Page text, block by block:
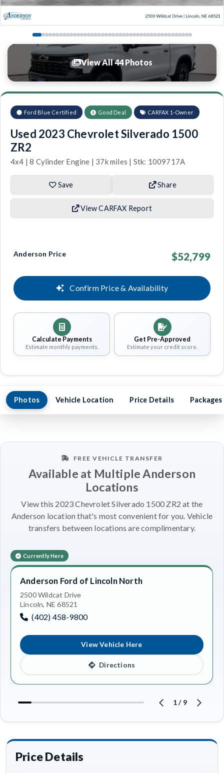
View All 44 Photos
Ford Blue Certified Good Deal CARFAX 1-Owner
Used 2023 Chevrolet Silverado 1500
ZR2
4x4 | 8 Cylinder Engine | 37k miles | Stk: 1009717A
Save Share
View CARFAX Report
Anderson Price $52,799
Confirm Price & Availability
Calculate Payments
Estimate monthly payments.
Get Pre-Approved
Estimate your credit score.
Photos Vehicle Location Price Details Packages
FREE VEHICLE TRANSFER
Available at Multiple Anderson
Locations
View this 2023 Chevrolet Silverado 1500 ZR2 at the
Anderson location that's most convenient for you. Vehicle
transfers between locations are complimentary.
Currently Here
Anderson Ford of Lincoln North
2500 Wildcat Drive
Lincoln, NE 68521
(402) 458-9800
View Vehicle Here
Directions
1/ 9
Price Details